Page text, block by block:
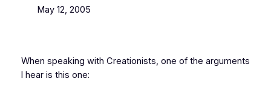
May 12, 2005
When speaking with Creationists, one of the arguments
I hear is this one: